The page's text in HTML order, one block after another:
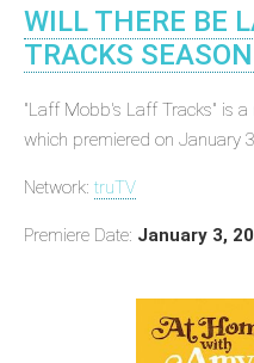
WILL THERE BE
TRACKS
"Laff Mobb's Laff Tracks" is a
which premiered on January
Network: truTV
Premiere Date: January 3,